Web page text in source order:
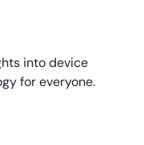
into device
for everyone.